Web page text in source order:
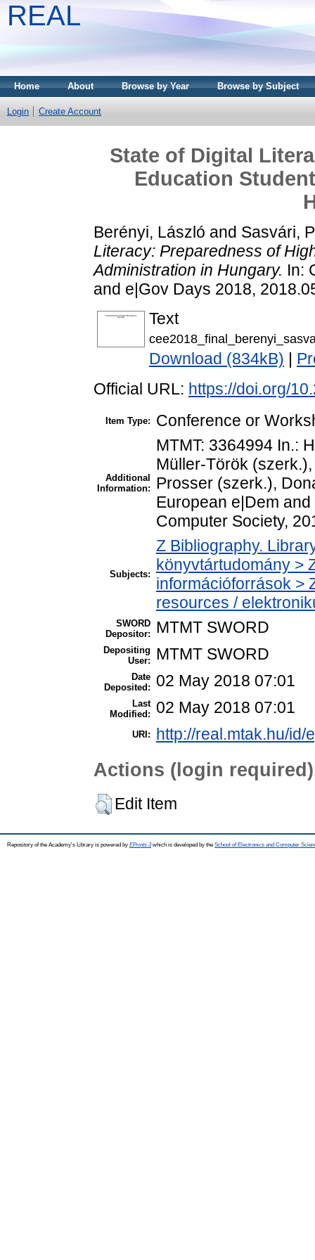
REAL
Home About Browse by Year Browse by Subject
Login Create Account
State of Digital
Education
Berényi, László and Sasvári,
Literacy: Preparedness of
Administration in Hungary. In:
and e|Gov Days 2018,
Text
Download (834kB)
Official URL: https://doi.org/
Item Type: Conference or
Additional
Information:
MTMT: 3364994 In.:
Müller-Török
Prosser (szerk.),
European e|Dem
Computer Society,
Subjects:
Z Bibliography.
könyvtártudomány >
információforrások >
resources /
SWORD
Depositor:
MTMT SWORD
Depositing
User:
MTMT SWORD
Date
Deposited:
02 May 2018 07:01
Last
Modified:
02 May 2018 07:01
URI: http://real.mtak.hu/id/
Actions (login required)
Edit Item
Repository of the Academy's Library is powered by EPrints 3which is developed by the School of Electronics and Computer